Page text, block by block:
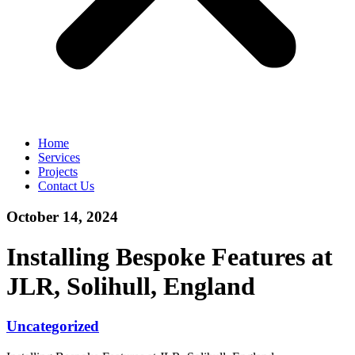
Home
Services
Projects
Contact Us
October 14, 2024
Installing Bespoke Features at
JLR, Solihull, England
Uncategorized